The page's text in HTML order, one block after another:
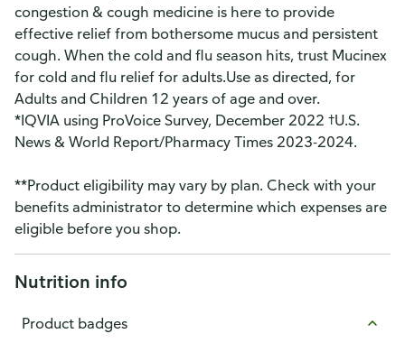
congestion & cough medicine is here to provide
effective relief from bothersome mucus and persistent
cough. When the cold and flu season hits, trust Mucinex
for cold and flu relief for adults.Use as directed, for
Adults and Children 12 years of age and over.
*IQVIA using ProVoice Survey, December 2022 †U.S.
News & World Report/Pharmacy Times 2023-2024.
**Product eligibility may vary by plan. Check with your
benefits administrator to determine which expenses are
eligible before you shop.
Nutrition info
Product badges